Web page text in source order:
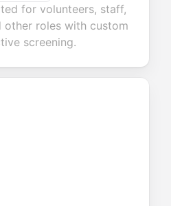
for volunteers, staff,
other roles with custom
screening.